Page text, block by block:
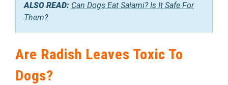
ALSO READ: Can Dogs Eat Salami? Is It Safe For
Them?
Are Radish Leaves Toxic To
Dogs?